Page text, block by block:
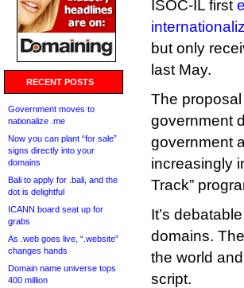
RECENT POSTS
Government moves to
nationalize .me
Now you can plant “for sale”
signs directly into your
domains
Bali to apply for .bali, and the
dot is delightful
ICANN board seat up for
grabs
As .web goes live, “.website”
changes hands
Domain name universe tops
400 million
ISOC-IL first
but only
last May.
The
government
government
increasingly
Track”
It’s
domains.
the world
script.